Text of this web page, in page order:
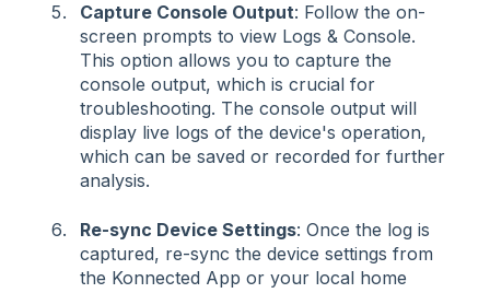
Capture Console Output: Follow the on-
screen prompts to view Logs & Console.
This option allows you to capture the
console output, which is crucial for
troubleshooting. The console output will
display live logs of the device's operation,
which can be saved or recorded for further
analysis.
Re-sync Device Settings: Once the log is
captured, re-sync the device settings from
the Konnected App or your local home